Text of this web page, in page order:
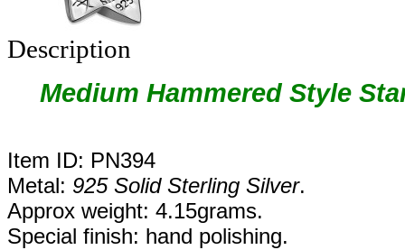
Description
MediumHammered Style
Item ID: PN394
Metal: 925 Solid Sterling Silver.
Approx weight: 4.15grams.
Special finish: hand polishing.